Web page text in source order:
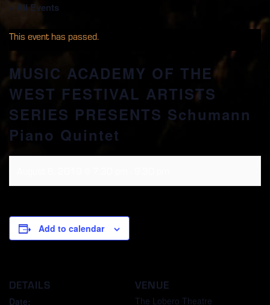
« All Events
This event has passed.
MUSIC ACADEMY OF THE
WEST FESTIVAL ARTISTS
SERIES PRESENTS Schumann
Piano Quintet
Add to calendar
DETAILS
Date:
VENUE
The Lobero Theatre